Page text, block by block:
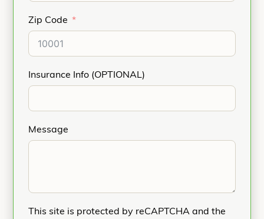
Zip Code
Insurance Info (OPTIONAL)
Message
This site is protected by reCAPTCHA and the